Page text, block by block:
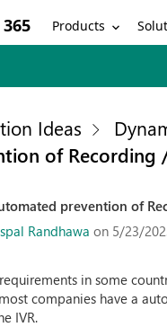
Products
Ideas
of Recording
prevention of
Randhawa on 5/23/
in some
companies have a
IVR.